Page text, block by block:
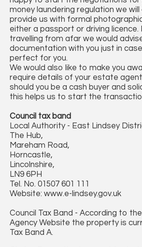
money laundering regulation we will
provide us with formal
either a passport or driving licence.
travelling from afar we would
documentation with you just in
perfect for you.
We would also like to make you
require details of your estate
should you be a cash buyer and
this helps us to start the
Council tax band
Local Authority - East Lindsey
The Hub,
Mareham Road,
Horncastle,
Lincolnshire,
LN9 6PH
Tel. No. 01507 601 111
Website: www.e-lindsey.gov.uk
Council Tax Band - According to
Agency Website the property is
Tax Band A.